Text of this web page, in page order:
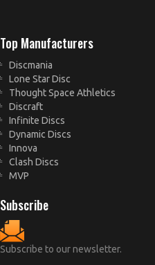
Top Manufacturers
Discmania
Lone Star Disc
Thought Space Athletics
Discraft
Infinite Discs
Dynamic Discs
Innova
Clash Discs
MVP
Subscribe
Subscribe to our newsletter.